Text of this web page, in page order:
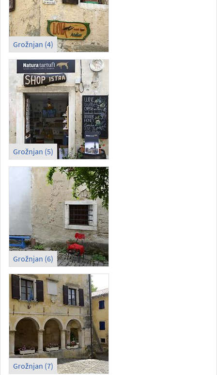
Grožnjan (4)
Grožnjan (5)
Grožnjan (6)
Grožnjan (7)